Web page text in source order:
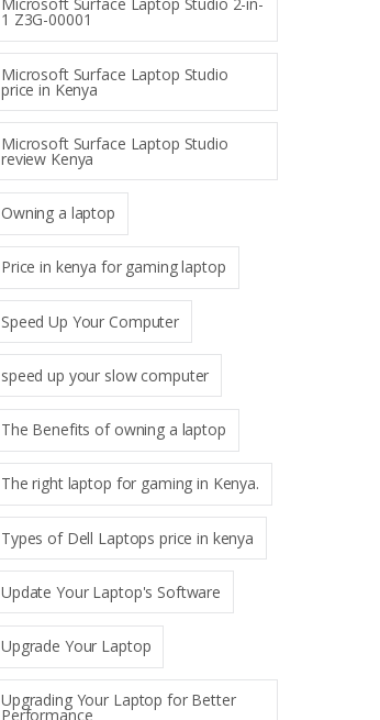
Microsoft Surface Laptop Studio 2-in-
1 Z3G-00001
Microsoft Surface Laptop Studio
price in Kenya
Microsoft Surface Laptop Studio
review Kenya
Owning a laptop
Price in kenya for gaming laptop
Speed Up Your Computer
speed up your slow computer
The Benefits of owning a laptop
The right laptop for gaming in Kenya.
Types of Dell Laptops price in kenya
Update Your Laptop's Software
Upgrade Your Laptop
Upgrading Your Laptop for Better
Performance